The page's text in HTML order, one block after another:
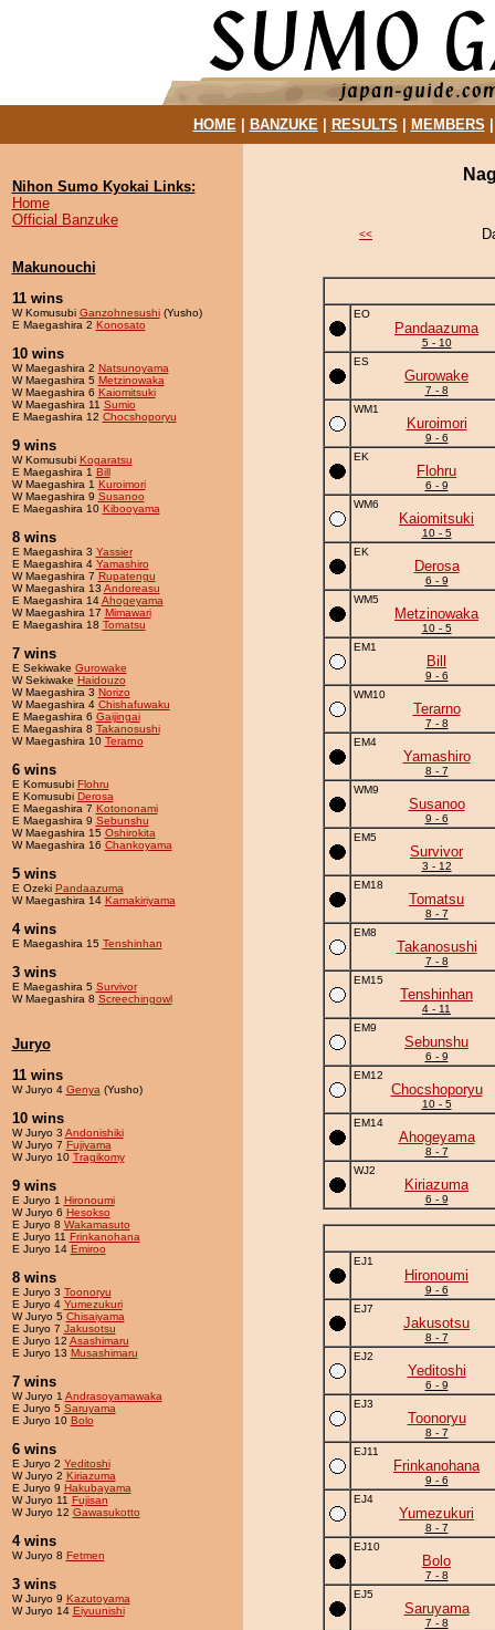
HOME| BANZUKE| RESULTS MEMBERS
Nihon Sumo Kyokai Links:
Home
Official Banzuke
Makunouchi
11 wins
W Komusubi Ganzohnesushi(Yusho)
E Maegashira 2 Konosato
10 wins
W Maegashira 2 Natsunoyama
W Maegashira 5 Metzinowaka
W Maegashira 6 Kaiomitsuki
W Maegashira 11 Sumio
E Maegashira 12 Chocshoporyu
9 wins
W Komusubi Kogaratsu
E Maegashira 1 Bill
W Maegashira 1 Kuroimori
W Maegashira 9 Susanoo
E Maegashira 10 Kibooyama
8 wins
E Maegashira 3 Yassier
E Maegashira 4 Yamashiro
W Maegashira 7 Rupatengu
W Maegashira 13 Andoreasu
E Maegashira 14Ahogeyama
W Maegashira 17 Mimawari
E Maegashira 18 Tomatsu
7 wins
E Sekiwake Gurowake
W Sekiwake Haidouzo
W Maegashira 3 Norizo
W Maegashira 4 Chishafuwaku
E Maegashira 6 Gaijingai
E Maegashira 8 Takanosushi
W Maegashira 10 Terarno
6 wins
E Komusubi Flohru
E Komusubi Derosa
E Maegashira 7 Kotononami
E Maegashira 9 Sebunshu
W Maegashira 15 Oshirokita
W Maegashira 16 Chankoyama
5 wins
E Ozeki Pandaazuma
W Maegashira 14 Kamakiriyama
4 wins
E Maegashira 15 Tenshinhan
3 wins
E Maegashira 5 Survivor
W Maegashira 8 Screechingowl
Juryo
11 wins
W Juryo 4 Genya (Yusho)
10 wins
W Juryo 3 Andonishiki
W Juryo 7 Fujiyama
W Juryo 10 Tragikomy
9 wins
E Juryo 1 Hironoumi
W Juryo 6 Hesokso
E Juryo 8 Wakamasuto
E Juryo 11 Frinkanohana
E Juryo 14 Emiroo
8 wins
E Juryo 3 Toonoryu
E Juryo 4 Yumezukuri
W Juryo 5 Chisaiyama
E Juryo 7 Jakusotsu
E Juryo 12 Asashimaru
E Juryo 13 Musashimaru
7 wins
W Juryo 1 Andrasoyamawaka
E Juryo 5 Saruyama
E Juryo 10 Bolo
6 wins
E Juryo 2 Yeditoshi
W Juryo 2 Kiriazuma
E Juryo 9 Hakubayama
W Juryo 11 Fujisan
W Juryo 12 Gawasukotto
4 wins
W Juryo 8 Fetmen
3 wins
W Juryo 9 Kazutoyama
W Juryo 14 Eiyuunishi
<<
EO
Pandaazuma
5 - 10
ES
Gurowake
7 - 8
WM1
Kuroimori
9 - 6
EK
Flohru
6 - 9
WM6
Kaiomitsuki
10 - 5
EK
Derosa
6 - 9
WM5
Metzinowaka
10 - 5
EM1
Bill
9 - 6
WM10
Terarno
7 - 8
EM4
Yamashiro
8 - 7
WM9
Susanoo
9 - 6
EM5
Survivor
3 - 12
EM18
Tomatsu
8 - 7
EM8
Takanosushi
7 - 8
EM15
Tenshinhan
4 - 11
EM9
Sebunshu
6 - 9
EM12
Chocshoporyu
10 - 5
EM14
Ahogeyama
8 - 7
WJ2
Kiriazuma
6 - 9
EJ1
Hironoumi
9 - 6
EJ7
Jakusotsu
8 - 7
EJ2
Yeditoshi
6 - 9
EJ3
Toonoryu
8 - 7
EJ11
Frinkanohana
9 - 6
EJ4
Yumezukuri
8 - 7
EJ10
Bolo
7 - 8
EJ5
Saruyama
7 - 8